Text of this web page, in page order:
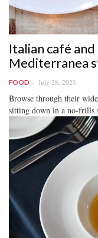
Italian café
Mediterranea
FOOD July 28, 2023
Browse through their
sitting down in a no-frills